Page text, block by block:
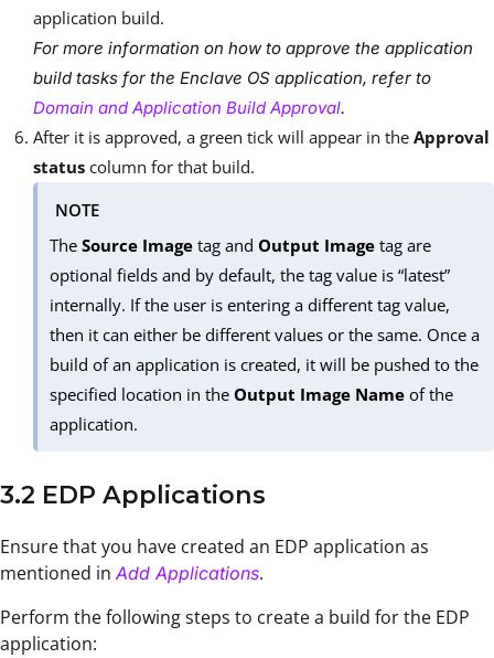
application build.
For more information on how to approve the application
build tasks for the Enclave OS application, refer to
Domain and Application Build Approval.
After it is approved, a green tick will appear in the Approval
status column for that build.
NOTE
TheSource Image tag andOutput Image tag are
optional fields and by default, the tag value is “latest”
internally. If the user is entering a different tag value,
then it can either be different values or the same. Once a
build of an application is created, it will be pushed to the
specified location in theOutput Image Name of the
application.
3.2 EDP Applications
Ensure that you have created an EDP application as
mentioned in Add Applications.
Perform the following steps to create a build for the EDP
application: